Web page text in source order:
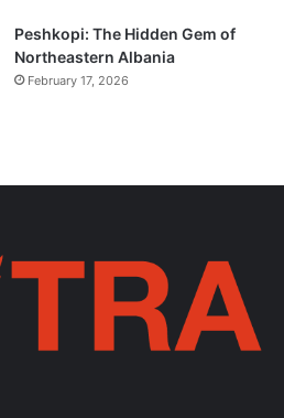
Peshkopi: The Hidden Gem of
Northeastern Albania
February 17, 2026